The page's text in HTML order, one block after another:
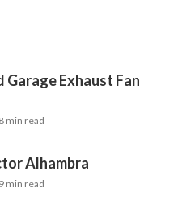
Exhaust Fan
8 min read
Alhambra
9 min read